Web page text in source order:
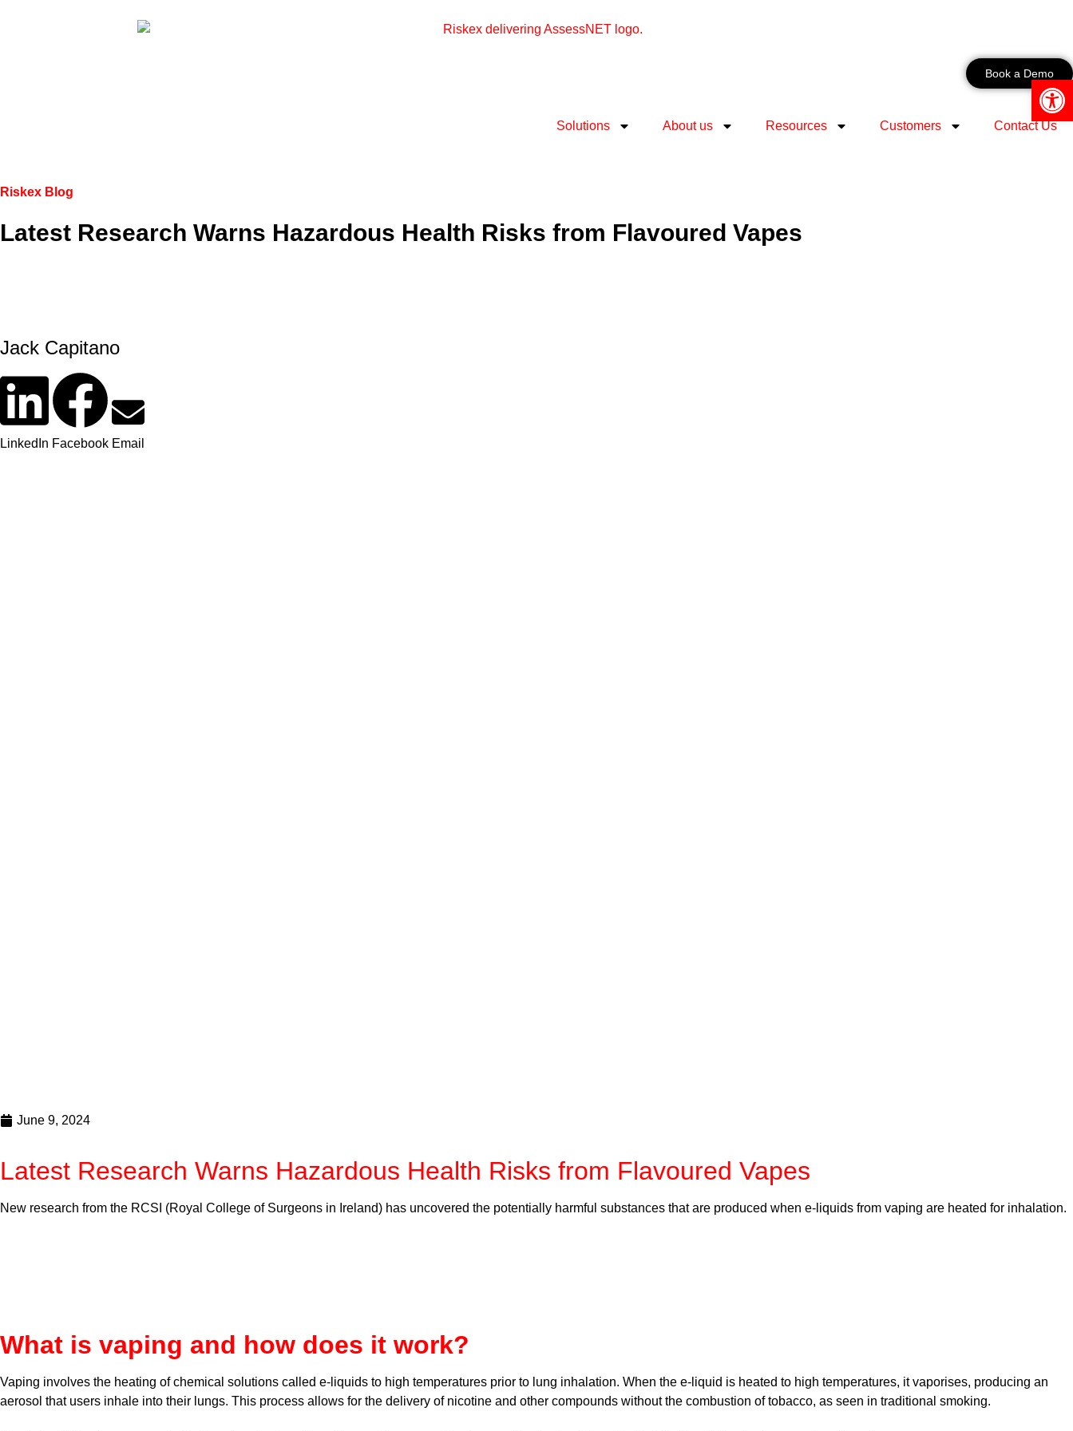
Book a Demo
Solutions About us Resources Customers Contact Us
Riskex Blog
Latest Research Warns Hazardous Health Risks from Flavoured Vapes
Jack Capitano
LinkedIn Facebook Email
June 9, 2024
Latest Research Warns Hazardous Health Risks from Flavoured Vapes
New research from the RCSI (Royal College of Surgeons in Ireland) has uncovered the potentially harmful substances that are produced when e-liquids from vaping are heated for inhalation.
What is vaping and how does it work?
Vaping involves the heating of chemical solutions called e-liquids to high temperatures prior to lung inhalation. When the e-liquid is heated to high temperatures, it vaporises, producing an
aerosol that users inhale into their lungs. This process allows for the delivery of nicotine and other compounds without the combustion of tobacco, as seen in traditional smoking.